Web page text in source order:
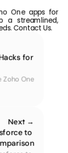
One apps for
a streamlined,
Contact Us.
for
Zoho One
Next →
to